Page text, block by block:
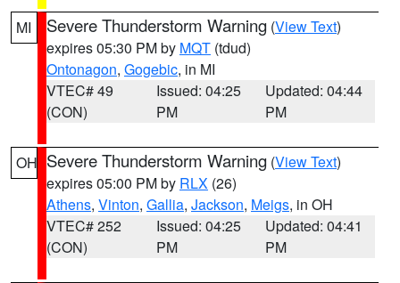
MI Severe Thunderstorm Warning (View Text)
expires 05:30 PM by MQT (tdud)
Ontonagon, Gogebic, in MI
VTEC# 49
(CON)
Issued: 04:25
PM
Updated: 04:44
PM
OH Severe Thunderstorm Warning (View Text)
expires 05:00 PM by RLX (26)
Athens, Vinton, Gallia, Jackson, Meigs, in OH
VTEC# 252
(CON)
Issued: 04:25
PM
Updated: 04:41
PM